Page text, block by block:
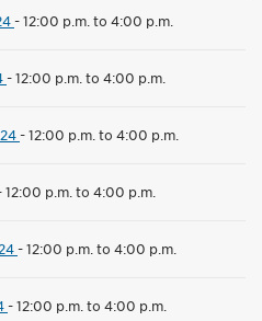
-12:00 p.m. to 4:00 p.m.
-12:00 p.m. to 4:00 p.m.
-12:00 p.m. to 4:00 p.m.
12:00 p.m. to 4:00 p.m.
-12:00 p.m. to 4:00 p.m.
-12:00 p.m. to 4:00 p.m.